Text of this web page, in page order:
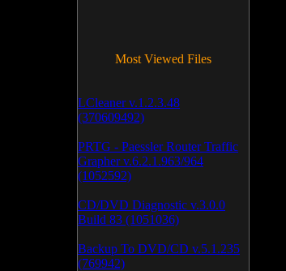
Most Viewed Files
LCleaner v.1.2.3.48
(370609492)
PRTG - Paessler Router Traffic
Grapher v.6.2.1.963/964
(1052592)
CD/DVD Diagnostic v.3.0.0
Build 83 (1051036)
Backup To DVD/CD v.5.1.235
(769942)